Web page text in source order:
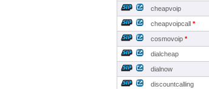
cheapvoip
cheapvoipcall *
cosmovoip *
dialcheap
dialnow
discountcalling